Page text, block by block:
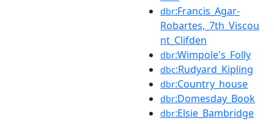
dbr:Francis_Agar-
Robartes,_7th_Viscou
nt_Clifden
dbr:Wimpole's_Folly
dbc:Rudyard_Kipling
dbr:Country_house
dbr:Domesday_Book
dbr:Elsie_Bambridge